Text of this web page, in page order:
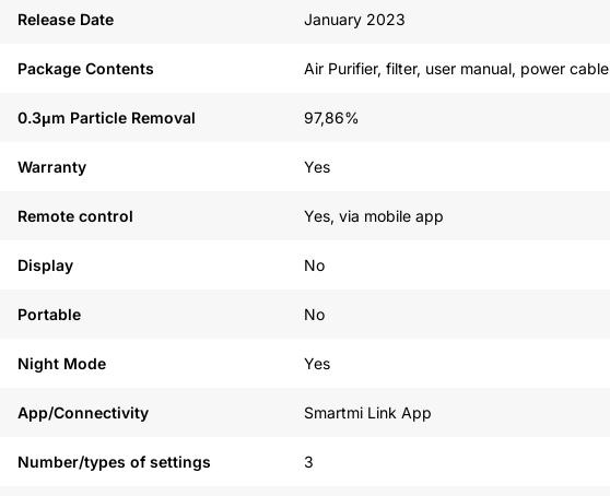
Release Date January 2023
Package Contents Air Purifier, filter, user manual, power cable
0.3μm Particle Removal 97,86%
Warranty Yes
Remote control Yes, via mobile app
Display No
Portable No
Night Mode Yes
App/Connectivity Smartmi Link App
Number/types of settings 3